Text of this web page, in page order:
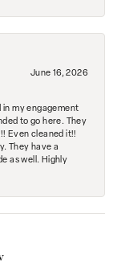
June 16, 2026
in my engagement
to go here. They
Even cleaned it!!
They have a
as well. Highly